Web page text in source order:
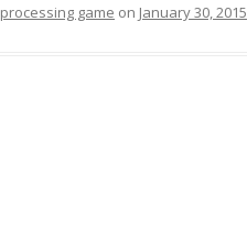
processing game on January 30, 2015